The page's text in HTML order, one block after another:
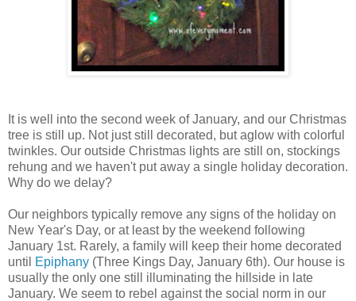
It is well into the second week of January, and our Christmas
tree is still up. Not just still decorated, but aglow with colorful
twinkles. Our outside Christmas lights are still on, stockings
rehung and we haven't put away a single holiday decoration.
Why do we delay?
Our neighbors typically remove any signs of the holiday on
New Year's Day, or at least by the weekend following
January 1st. Rarely, a family will keep their home decorated
until
Epiphany (Three Kings Day, January 6th). Our house is
usually the only one still illuminating the hillside in late
January. We seem to rebel against the social norm in our